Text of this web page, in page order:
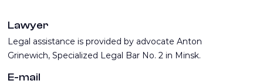
Lawyer
Legal assistance is provided by advocate Anton
Grinewich, Specialized Legal Bar No. 2 in Minsk.
E-mail